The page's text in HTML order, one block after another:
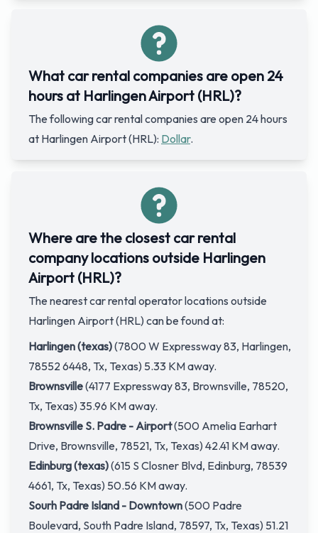
What car rental companies are open 24
hours at Harlingen Airport (HRL)?
The following car rental companies are open 24 hours
at Harlingen Airport (HRL): Dollar.
Where are the closest car rental
company locations outside Harlingen
Airport (HRL)?
The nearest car rental operator locations outside
Harlingen Airport (HRL) can be found at:
Harlingen (texas)(7800 W Expressway 83, Harlingen,
78552 6448, Tx, Texas) 5.33 KM away.
Brownsville(4177 Expressway 83, Brownsville, 78520,
Tx, Texas) 35.96 KM away.
Brownsville S. Padre - Airport(500 Amelia Earhart
Drive, Brownsville, 78521, Tx, Texas) 42.41 KM away.
Edinburg (texas)(615 S Closner Blvd, Edinburg, 78539
4661, Tx, Texas) 50.56 KM away.
Sourh Padre Island - Downtown(500 Padre
Boulevard, South Padre Island, 78597, Tx, Texas) 51.21